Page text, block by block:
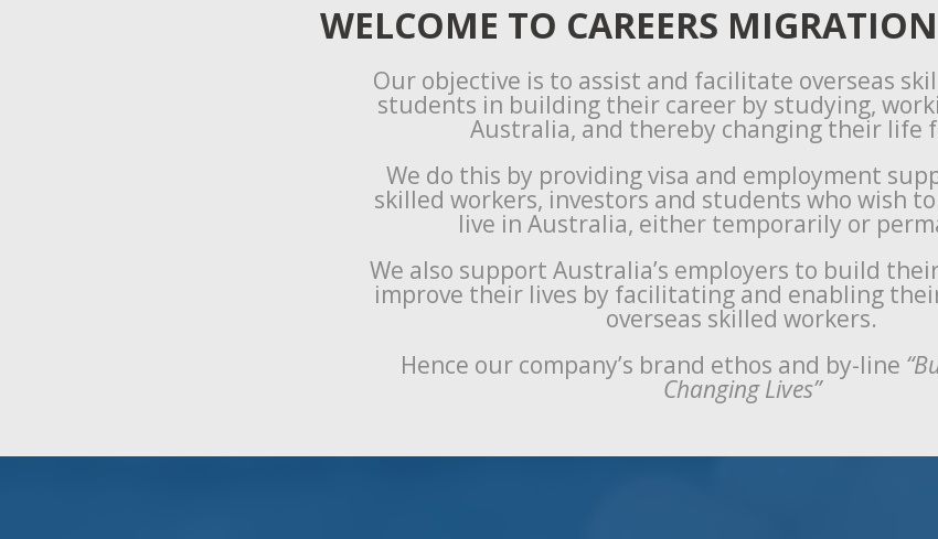
WELCOME TO CAREERS
Our objective is to assist and facilitate overseas
students in building their career by studying,
Australia, and thereby changing their life
We do this by providing visa and employment
skilled workers, investors and students who wish
live in Australia, either temporarily or
We also support Australia’s employers to build
improve their lives by facilitating and enabling
overseas skilled workers.
Hence our company’s brand ethos and by-line
Changing Lives”